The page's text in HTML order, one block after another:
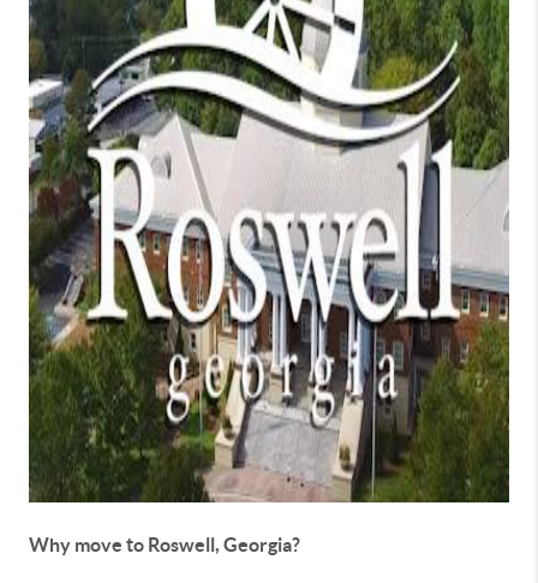
Why move to Roswell, Georgia?